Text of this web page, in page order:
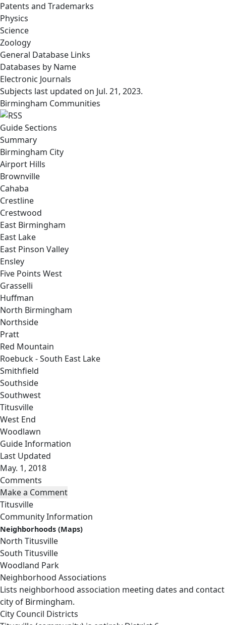
Patents and Trademarks
Physics
Science
Zoology
General Database Links
Databases by Name
Electronic Journals
Subjects last updated on Jul. 21, 2023.
Birmingham Communities
Guide Sections
Summary
Birmingham City
Airport Hills
Brownville
Cahaba
Crestline
Crestwood
East Birmingham
East Lake
East Pinson Valley
Ensley
Five Points West
Grasselli
Huffman
North Birmingham
Northside
Pratt
Red Mountain
Roebuck - South East Lake
Smithfield
Southside
Southwest
Titusville
West End
Woodlawn
Guide Information
Last Updated
May. 1, 2018
Comments
Titusville
Community Information
Neighborhoods (Maps)
North Titusville
South Titusville
Woodland Park
Neighborhood Associations
Lists neighborhood association meeting dates and
city of Birmingham.
City Council Districts